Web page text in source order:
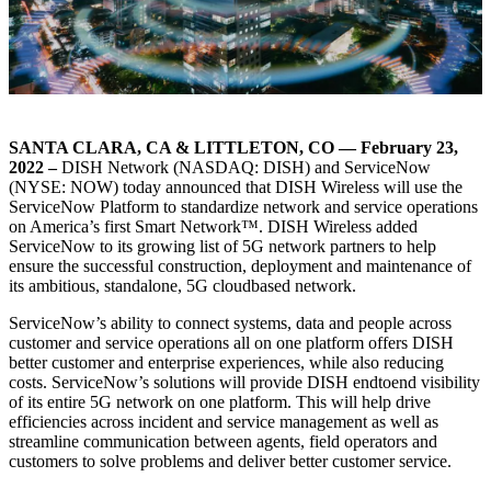
SANTA CLARA, CA & LITTLETON, CO — February 23,
2022 –DISH Network (NASDAQ: DISH) and ServiceNow
(NYSE: NOW) today announced that DISH Wireless will use the
ServiceNow Platform to standardize network and service operations
on America’s first Smart Network™. DISH Wireless added
ServiceNow to its growing list of 5G network partners to help
ensure the successful construction, deployment and maintenance of
its ambitious, standalone, 5G cloudbased network.
ServiceNow’s ability to connect systems, data and people across
customer and service operations all on one platform offers DISH
better customer and enterprise experiences, while also reducing
costs. ServiceNow’s solutions will provide DISH endtoend visibility
of its entire 5G network on one platform. This will help drive
efficiencies across incident and service management as well as
streamline communication between agents, field operators and
customers to solve problems and deliver better customer service.